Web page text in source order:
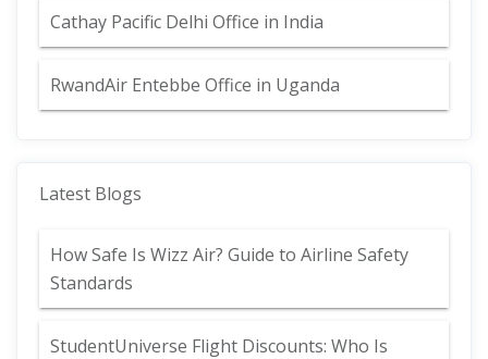
Cathay Pacific Delhi Office in India
RwandAir Entebbe Office in Uganda
Latest Blogs
How Safe Is Wizz Air? Guide to Airline Safety
Standards
StudentUniverse Flight Discounts: Who Is